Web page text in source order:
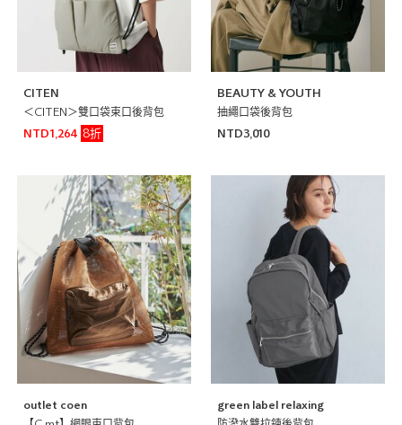
CITEN
＜CITEN＞雙口袋束口後背包
NTD1,264
8折
BEAUTY & YOUTH
抽繩口袋後背包
NTD3,010
outlet coen
green label relaxing